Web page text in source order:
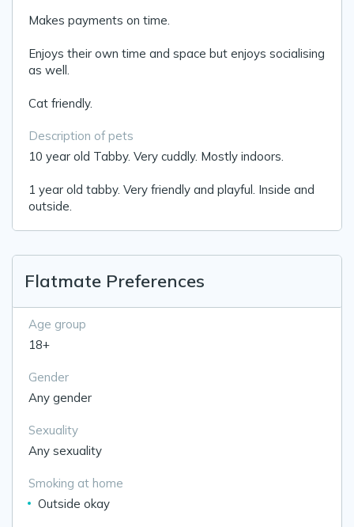
Makes payments on time.
Enjoys their own time and space but enjoys socialising
as well.
Cat friendly.
Description of pets
10 year old Tabby. Very cuddly. Mostly indoors.
1 year old tabby. Very friendly and playful. Inside and
outside.
Flatmate Preferences
Age group
18+
Gender
Any gender
Sexuality
Any sexuality
Smoking at home
Outside okay